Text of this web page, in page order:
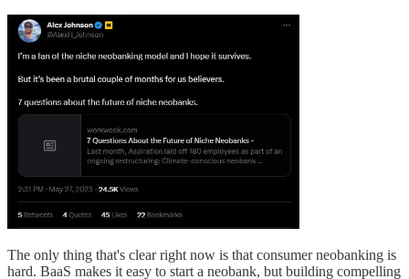
The only thing that's clear right now is that consumer neobanking is
hard. BaaS makes it easy to start a neobank, but building compelling